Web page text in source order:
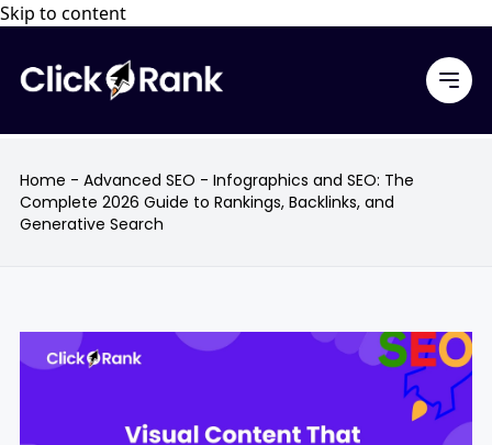
Skip to content
Home - Advanced SEO - Infographics and SEO: The
Complete 2026 Guide to Rankings, Backlinks, and
Generative Search